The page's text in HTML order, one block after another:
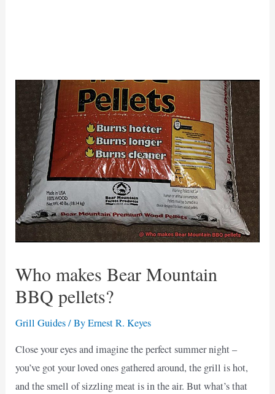
Who makes Bear Mountain
BBQ pellets?
Grill Guides/ ByErnest R. Keyes
Close your eyes and imagine the perfect summer night –
you’ve got your loved ones gathered around, the grill is hot,
and the smell of sizzling meat is in the air. But what’s that